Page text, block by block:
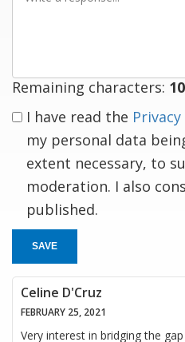
Remaining characters:
I have read the
my personal data
extent necessary, to
moderation. I also
published.
SAVE
Celine D'Cruz
FEBRUARY 25, 2021
Very interest in bridging the